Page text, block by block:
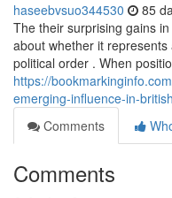
haseebvsuo344530 85
The their surprising gains
about whether it
political order . When
https://
emerging-influence-in-
Comments
Comments